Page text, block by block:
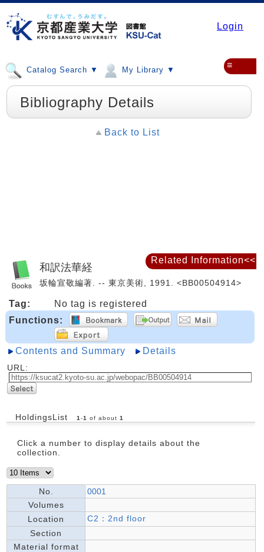
Login
Catalog Search ▼ My Library ▼ ≡
Bibliography Details
Back to List
和訳法華経
坂輪宣敬編著. -- 東京美術, 1991. <BB00504914>
Tag:
No tag is registered
Functions:
Contents and Summary Details
URL:
HoldingsList 1 -1 of about 1
Click a number to display details about the
collection.
No.
0001
Volumes
Location
C2：2nd floor
Section
Material format
Related Information<<